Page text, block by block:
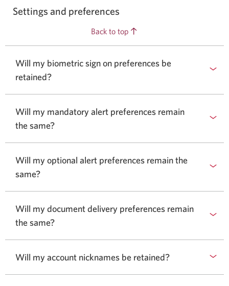
Settings and preferences
Back to top
Will my biometric sign on preferences be
retained?
Will my mandatory alert preferences remain
the same?
Will my optional alert preferences remain the
same?
Will my document delivery preferences remain
the same?
Will my account nicknames be retained?